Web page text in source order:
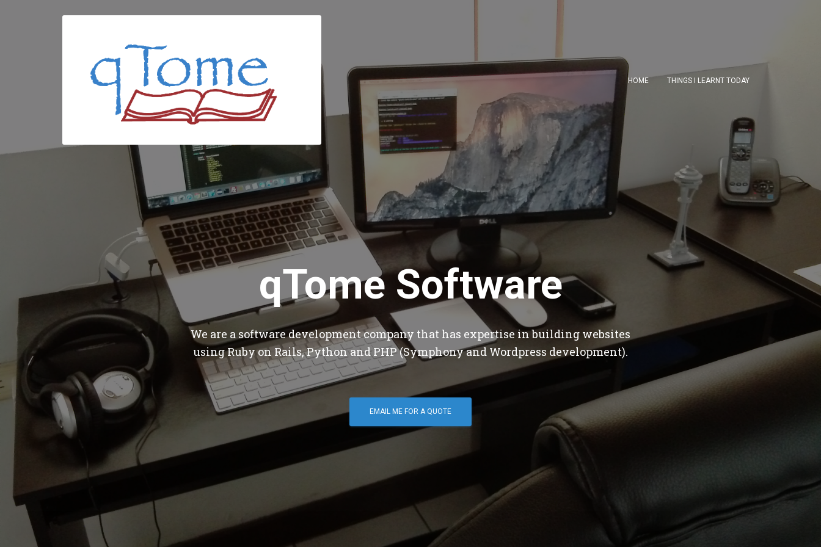
HOME THINGS I LEARNT TODAY
qTome Software
We are a software development company that has expertise in building websites
using Ruby on Rails, Python and PHP (Symphony and Wordpress development).
EMAIL ME FOR A QUOTE